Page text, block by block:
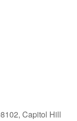
Capitol Hill